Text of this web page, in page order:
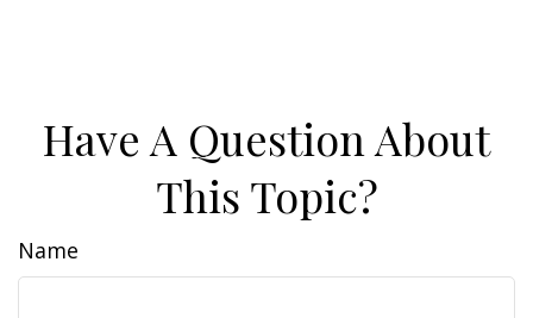
Have A Question About
This Topic?
Name